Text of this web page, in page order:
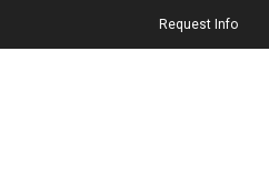
Request Info